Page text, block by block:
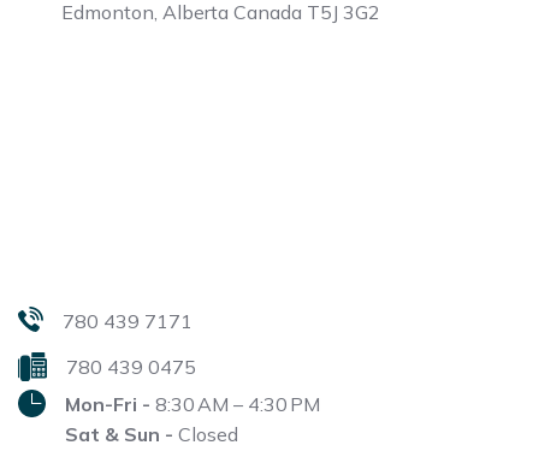
Edmonton, Alberta Canada T5J 3G2
780 439 7171
780 439 0475
Mon-Fri - 8:30 AM – 4:30 PM
Sat & Sun - Closed